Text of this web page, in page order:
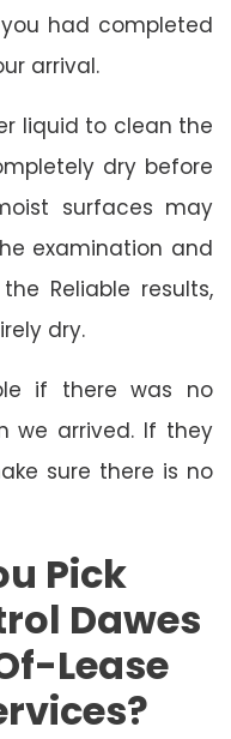
had completed
arrival.
liquid to clean the
dry before
surfaces may
examination and
Reliable results,
dry.
if there was no
we arrived. If they
sure there is no
Pick
Dawes
Lease